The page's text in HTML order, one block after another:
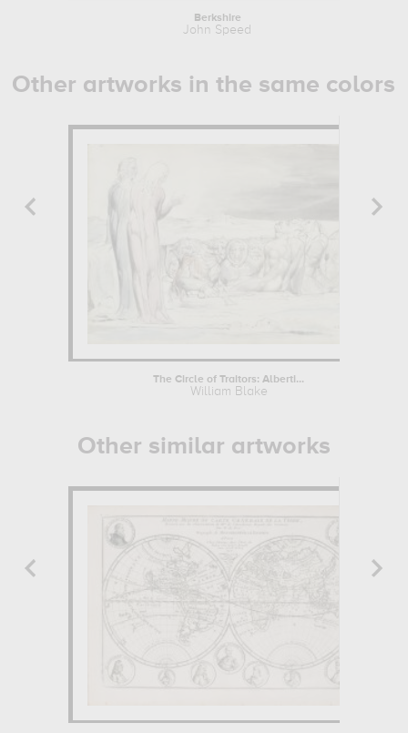
Berkshire
John Speed
Other artworks in the same colors
The Circle of Traitors: Alberti...
William Blake
Other similar artworks